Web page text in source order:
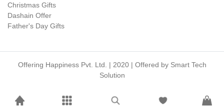
Christmas Gifts
Dashain Offer
Father's Day Gifts
Offering Happiness Pvt. Ltd. | 2020 | Offered by Smart Tech
Solution